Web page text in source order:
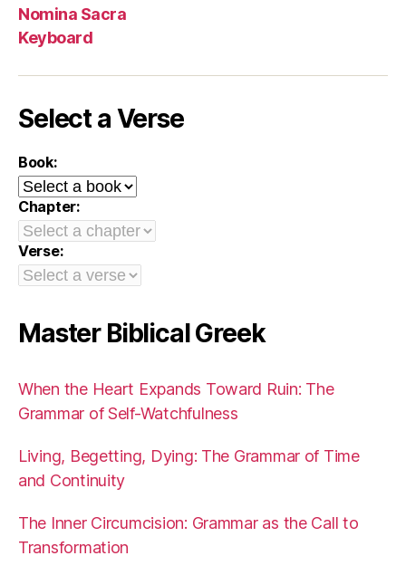
Nomina Sacra
Keyboard
Select a Verse
Book:
Chapter:
Verse:
Master Biblical Greek
When the Heart Expands Toward Ruin: The
Grammar of Self-Watchfulness
Living, Begetting, Dying: The Grammar of Time
and Continuity
The Inner Circumcision: Grammar as the Call to
Transformation